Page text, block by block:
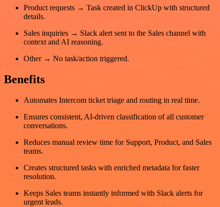
Product requests → Task created in ClickUp with structured
details.
Sales inquiries → Slack alert sent to the Sales channel with
context and AI reasoning.
Other → No task/action triggered.
Benefits
Automates Intercom ticket triage and routing in real time.
Ensures consistent, AI-driven classification of all customer
conversations.
Reduces manual review time for Support, Product, and Sales
teams.
Creates structured tasks with enriched metadata for faster
resolution.
Keeps Sales teams instantly informed with Slack alerts for
urgent leads.